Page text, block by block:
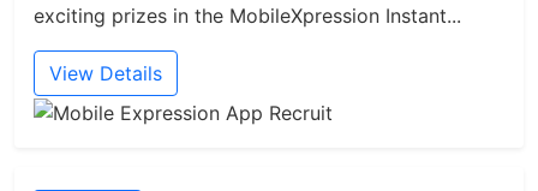
exciting prizes in the MobileXpression Instant...
View Details